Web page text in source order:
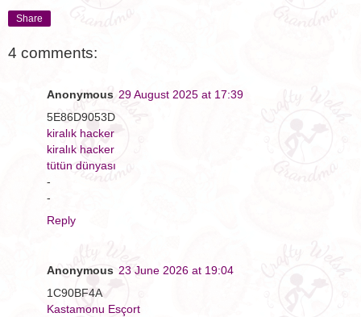
Share
4 comments:
Anonymous 29 August 2025 at 17:39
5E86D9053D
kiralık hacker
kiralık hacker
tütün dünyası
-
-
Reply
Anonymous 23 June 2026 at 19:04
1C90BF4A
Kastamonu Esçort